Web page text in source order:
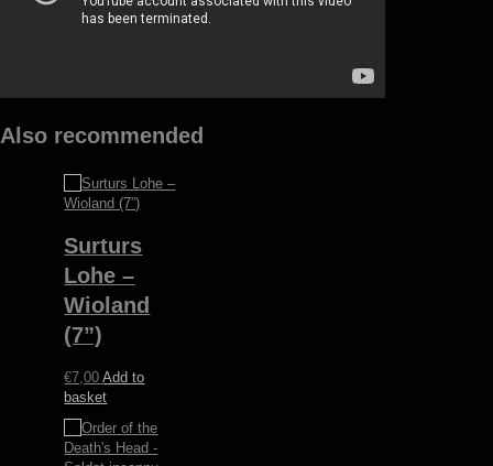
Also recommended
Surturs
Lohe –
Wioland
(7”)
€7,00 Add to
basket